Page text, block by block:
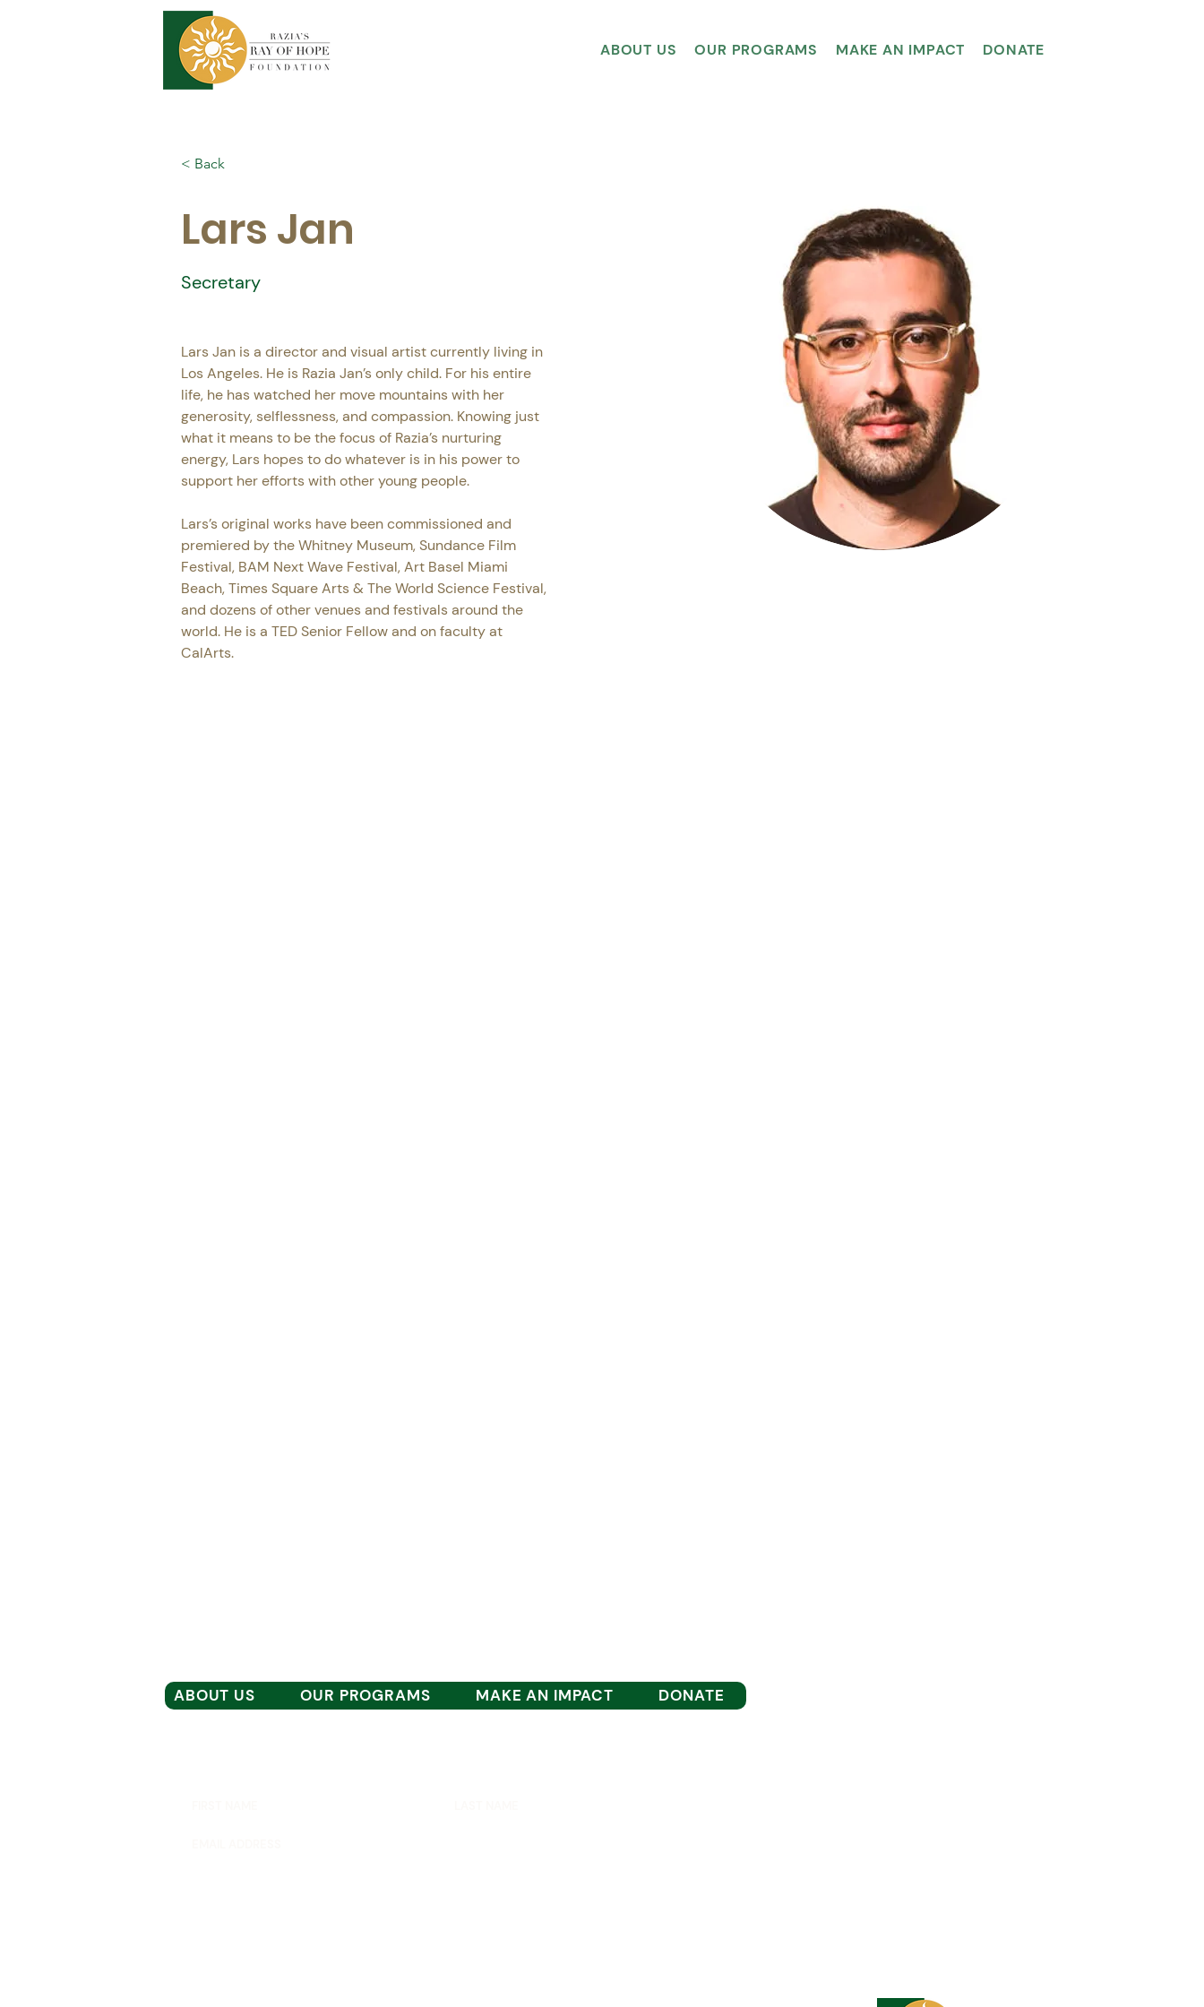
ABOUT US OUR PROGRAMS MAKE AN IMPACT DONATE
< Back
Lars Jan
Secretary
Lars Jan is a director and visual artist currently living in
Los Angeles. He is Razia Jan’s only child. For his entire
life, he has watched her move mountains with her
generosity, selflessness, and compassion. Knowing just
what it means to be the focus of Razia’s nurturing
energy, Lars hopes to do whatever is in his power to
support her efforts with other young people.
Lars’s original works have been commissioned and
premiered by the Whitney Museum, Sundance Film
Festival, BAM Next Wave Festival, Art Basel Miami
Beach, Times Square Arts & The World Science Festival,
and dozens of other venues and festivals around the
world. He is a TED Senior Fellow and on faculty at
CalArts.
ABOUT US OUR PROGRAMS MAKE AN IMPACT DONATE